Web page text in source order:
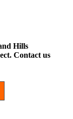
Hills
Contact us